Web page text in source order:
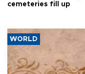
cemeteries fill up
WORLD